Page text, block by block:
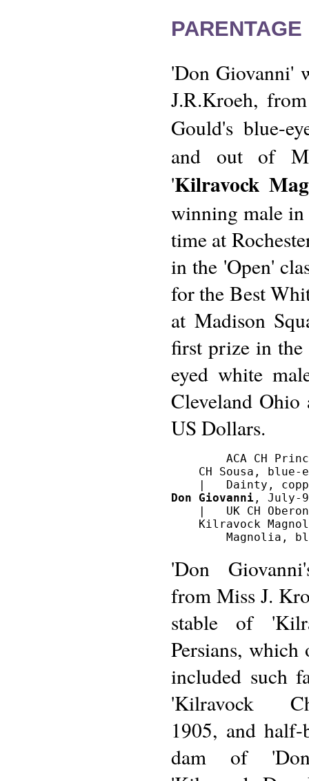
'Don Giovanni'
J.R.Kroeh,
Gould's blue-
and out of
'Kilravock
winning male
time at
in the 'Open'
for the Best
at Madison
first prize in the
eyed white
Cleveland Ohio
US Dollars.
ACA CH
CH Sousa,
Don Giovanni , July-
|   UK CH
Kilravock
'Don
from Miss J.
stable of
Persians, which
included such
'Kilravock
1905, and
dam of